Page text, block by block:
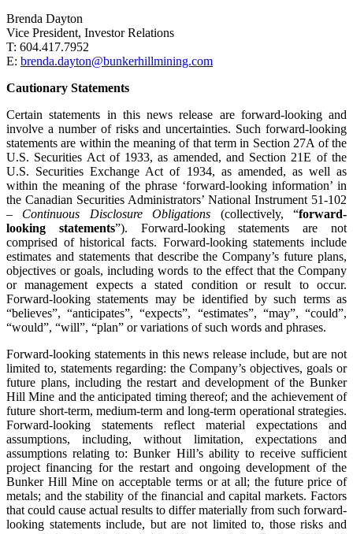
Brenda Dayton
Vice President, Investor Relations
T: 604.417.7952
E: brenda.dayton@bunkerhillmining.com
Cautionary Statements
Certain statements in this news release are forward-looking and
involve a number of risks and uncertainties. Such forward-looking
statements are within the meaning of that term in Section 27A of the
U.S. Securities Act of 1933, as amended, and Section 21E of the
U.S. Securities Exchange Act of 1934, as amended, as well as
within the meaning of the phrase ‘forward-looking information’ in
the Canadian Securities Administrators’ National Instrument 51-102
– Continuous Disclosure Obligations (collectively, “forward-
looking statements”). Forward-looking statements are not
comprised of historical facts. Forward-looking statements include
estimates and statements that describe the Company’s future plans,
objectives or goals, including words to the effect that the Company
or management expects a stated condition or result to occur.
Forward-looking statements may be identified by such terms as
“believes”, “anticipates”, “expects”, “estimates”, “may”, “could”,
“would”, “will”, “plan” or variations of such words and phrases.
Forward-looking statements in this news release include, but are not
limited to, statements regarding: the Company’s objectives, goals or
future plans, including the restart and development of the Bunker
Hill Mine and the anticipated timing thereof; and the achievement of
future short-term, medium-term and long-term operational strategies.
Forward-looking statements reflect material expectations and
assumptions, including, without limitation, expectations and
assumptions relating to: Bunker Hill’s ability to receive sufficient
project financing for the restart and ongoing development of the
Bunker Hill Mine on acceptable terms or at all; the future price of
metals; and the stability of the financial and capital markets. Factors
that could cause actual results to differ materially from such forward-
looking statements include, but are not limited to, those risks and